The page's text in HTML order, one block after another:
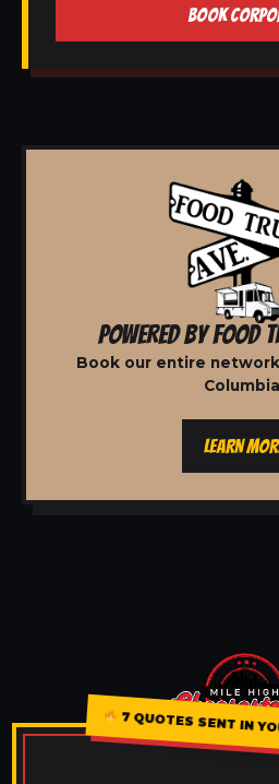
BOOK
POWERED BY FOOD
Book our entire
LEARN
7 QUOTES SENT IN